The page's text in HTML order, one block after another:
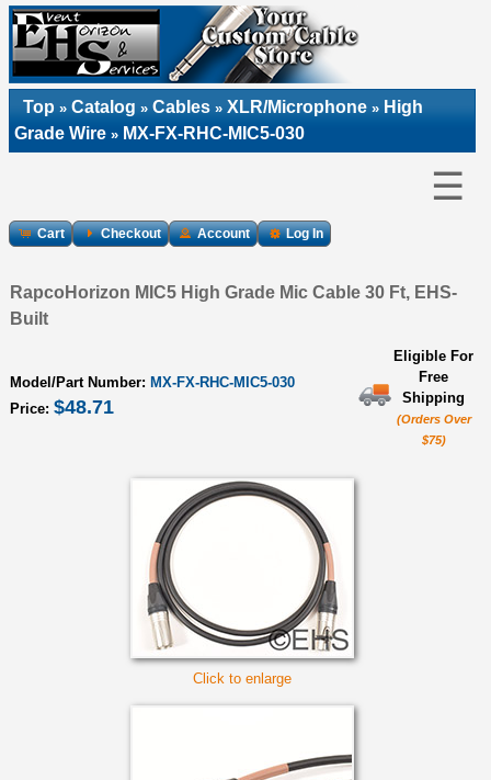
Top » Catalog » Cables » XLR/Microphone » High
Grade Wire » MX-FX-RHC-MIC5-030
☰
Cart Checkout Account Log In
RapcoHorizon MIC5 High Grade Mic Cable 30 Ft, EHS-
Built
Model/Part Number: MX-FX-RHC-MIC5-030
Price: $48.71
Eligible For
Free
Shipping
(Orders Over
$75)
Click to enlarge